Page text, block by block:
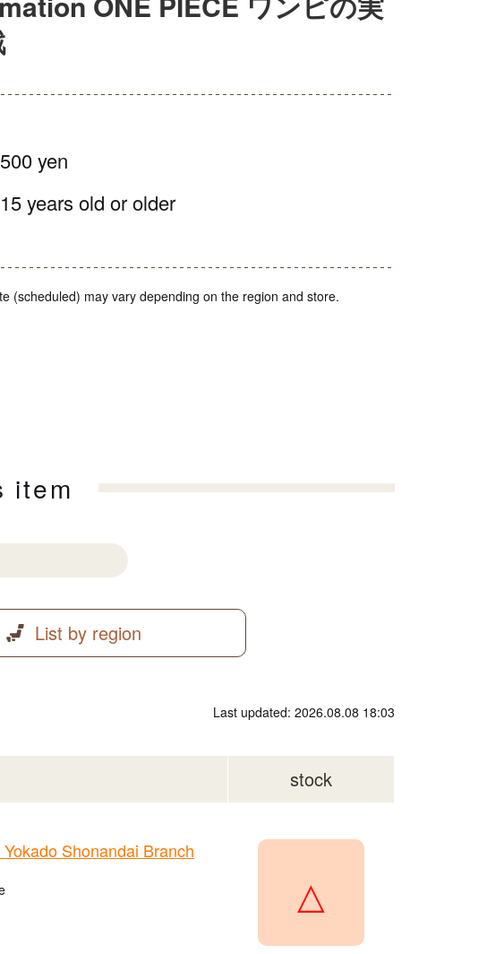
500 yen
15 years old or older
(scheduled) may vary depending on the region and store.
item
List by region
Last updated: 2026.08.08 18:03
stock
Shonandai Branch
△